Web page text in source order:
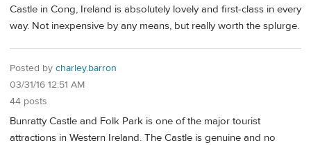
Castle in Cong, Ireland is absolutely lovely and first-class in every
way. Not inexpensive by any means, but really worth the splurge.
Posted by charley.barron
03/31/16 12:51 AM
44 posts
Bunratty Castle and Folk Park is one of the major tourist
attractions in Western Ireland. The Castle is genuine and no